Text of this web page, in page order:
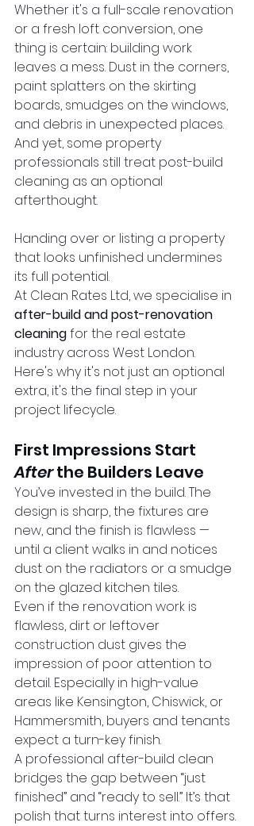
Whether it's a full-scale renovation
or a fresh loft conversion, one
thing is certain: building work
leaves a mess. Dust in the corners,
paint splatters on the skirting
boards, smudges on the windows,
and debris in unexpected places.
And yet, some property
professionals still treat post-build
cleaning as an optional
afterthought.
Handing over or listing a property
that looks unfinished undermines
its full potential.
At Clean Rates Ltd, we specialise in
after-build and post-renovation
cleaning for the real estate
industry across West London.
Here's why it's not just an optional
extra, it's the final step in your
project lifecycle.
First Impressions Start
After the Builders Leave
You’ve invested in the build. The
design is sharp, the fixtures are
new, and the finish is flawless —
until a client walks in and notices
dust on the radiators or a smudge
on the glazed kitchen tiles.
Even if the renovation work is
flawless, dirt or leftover
construction dust gives the
impression of poor attention to
detail. Especially in high-value
areas like Kensington, Chiswick, or
Hammersmith, buyers and tenants
expect a turn-key finish.
A professional after-build clean
bridges the gap between “just
finished” and “ready to sell.” It’s that
polish that turns interest into offers.